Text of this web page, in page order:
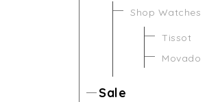
Shop Watches
Tissot
Movado
Sale